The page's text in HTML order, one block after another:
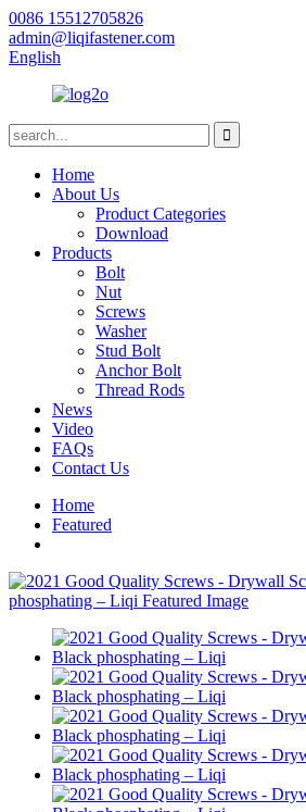
0086 15512705826
admin@liqifastener.com
English
Home
About Us
Product Categories
Download
Products
Bolt
Nut
Screws
Washer
Stud Bolt
Anchor Bolt
Thread Rods
News
Video
FAQs
Contact Us
Home
Featured